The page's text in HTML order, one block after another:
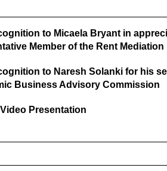
to Micaela Bryant in
Member of the Rent Mediation
to Naresh Solanki for his
Business Advisory Commission
Presentation